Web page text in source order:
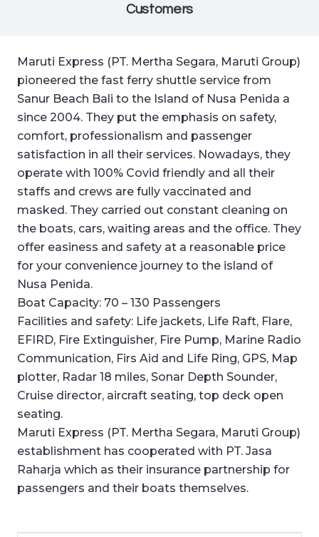
Customers
Maruti Express (PT. Mertha Segara, Maruti Group)
pioneered the fast ferry shuttle service from
Sanur Beach Bali to the Island of Nusa Penida a
since 2004. They put the emphasis on safety,
comfort, professionalism and passenger
satisfaction in all their services. Nowadays, they
operate with 100% Covid friendly and all their
staffs and crews are fully vaccinated and
masked. They carried out constant cleaning on
the boats, cars, waiting areas and the office. They
offer easiness and safety at a reasonable price
for your convenience journey to the island of
Nusa Penida.
Boat Capacity: 70 – 130 Passengers
Facilities and safety: Life jackets, Life Raft, Flare,
EFIRD, Fire Extinguisher, Fire Pump, Marine Radio
Communication, Firs Aid and Life Ring, GPS, Map
plotter, Radar 18 miles, Sonar Depth Sounder,
Cruise director, aircraft seating, top deck open
seating.
Maruti Express (PT. Mertha Segara, Maruti Group)
establishment has cooperated with PT. Jasa
Raharja which as their insurance partnership for
passengers and their boats themselves.